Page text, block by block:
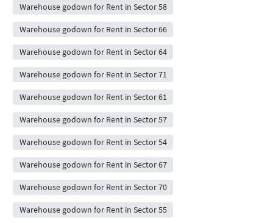
Warehouse godown for Rent in Sector 58
Warehouse godown for Rent in Sector 66
Warehouse godown for Rent in Sector 64
Warehouse godown for Rent in Sector 71
Warehouse godown for Rent in Sector 61
Warehouse godown for Rent in Sector 57
Warehouse godown for Rent in Sector 54
Warehouse godown for Rent in Sector 67
Warehouse godown for Rent in Sector 70
Warehouse godown for Rent in Sector 55